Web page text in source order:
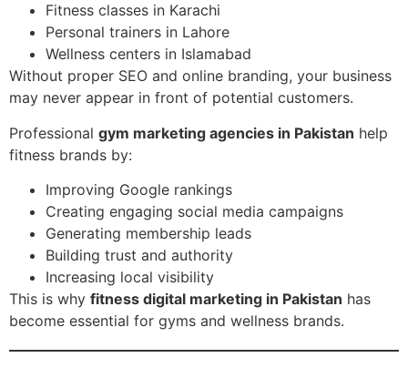
Fitness classes in Karachi
Personal trainers in Lahore
Wellness centers in Islamabad
Without proper SEO and online branding, your business
may never appear in front of potential customers.
Professional gym marketing agencies in Pakistan help
fitness brands by:
Improving Google rankings
Creating engaging social media campaigns
Generating membership leads
Building trust and authority
Increasing local visibility
This is why fitness digital marketing in Pakistan has
become essential for gyms and wellness brands.